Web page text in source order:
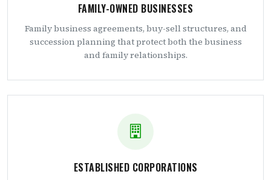
FAMILY-OWNED BUSINESSES
Family business agreements, buy-sell structures, and
succession planning that protect both the business
and family relationships.
ESTABLISHED CORPORATIONS